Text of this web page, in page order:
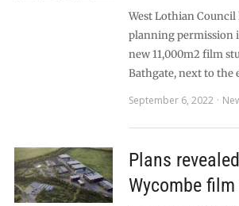
West Lothian Council
planning permission
new 11,000m2 film
Bathgate, next to the
September 6, 2022
Plans
Wycombe